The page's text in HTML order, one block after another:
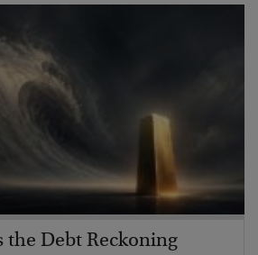
the Debt Reckoning